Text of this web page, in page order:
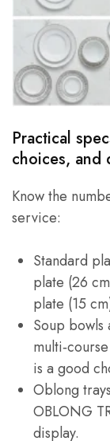
Practical
choices, and
Know the
service:
Standard
plate (26
plate (15
Soup
is a good
Oblong
OBLONG
display.